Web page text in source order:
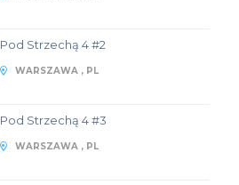
Pod Strzechą 4 #2
WARSZAWA , PL
Pod Strzechą 4 #3
WARSZAWA , PL